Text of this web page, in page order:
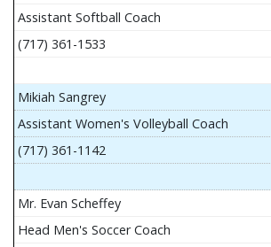
Assistant Softball Coach
(717) 361-1533
Mikiah Sangrey
Assistant Women's Volleyball Coach
(717) 361-1142
Mr. Evan Scheffey
Head Men's Soccer Coach